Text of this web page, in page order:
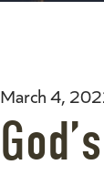
March 4,